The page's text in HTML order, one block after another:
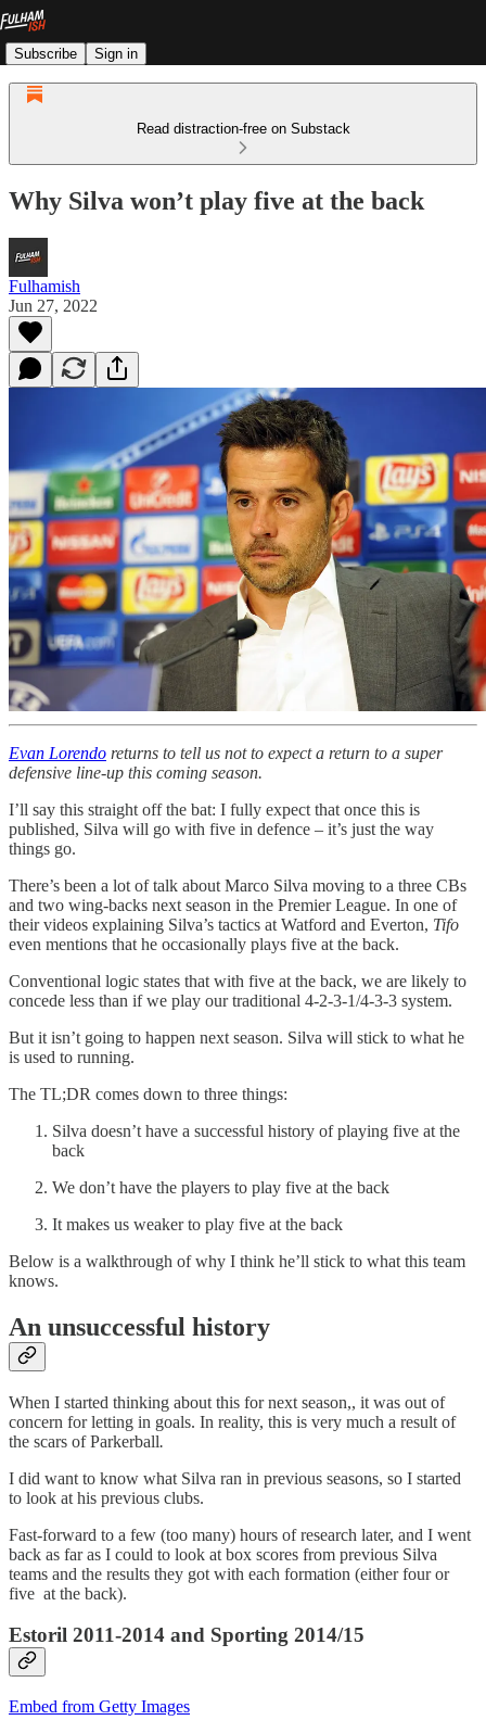
Subscribe Sign in
Read distraction-free on Substack
Why Silva won’t play five at the back
Fulhamish
Jun 27, 2022
Evan Lorendo returns to tell us not to expect a return to a super
defensive line-up this coming season.
I’ll say this straight off the bat: I fully expect that once this is
published, Silva will go with five in defence – it’s just the way
things go.
There’s been a lot of talk about Marco Silva moving to a three CBs
and two wing-backs next season in the Premier League. In one of
their videos explaining Silva’s tactics at Watford and Everton, Tifo
even mentions that he occasionally plays five at the back.
Conventional logic states that with five at the back, we are likely to
concede less than if we play our traditional 4-2-3-1/4-3-3 system.
But it isn’t going to happen next season. Silva will stick to what he
is used to running.
The TL;DR comes down to three things:
Silva doesn’t have a successful history of playing five at the
back
We don’t have the players to play five at the back
It makes us weaker to play five at the back
Below is a walkthrough of why I think he’ll stick to what this team
knows.
An unsuccessful history
When I started thinking about this for next season,, it was out of
concern for letting in goals. In reality, this is very much a result of
the scars of Parkerball.
I did want to know what Silva ran in previous seasons, so I started
to look at his previous clubs.
Fast-forward to a few (too many) hours of research later, and I went
back as far as I could to look at box scores from previous Silva
teams and the results they got with each formation (either four or
five at the back).
Estoril 2011-2014 and Sporting 2014/15
Embed from Getty Images